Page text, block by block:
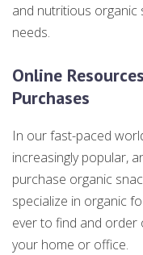
and nutritious
needs.
Online
Purchases
In our fast-paced
increasingly popular,
purchase organic
specialize in organic
ever to find and
your home or office.